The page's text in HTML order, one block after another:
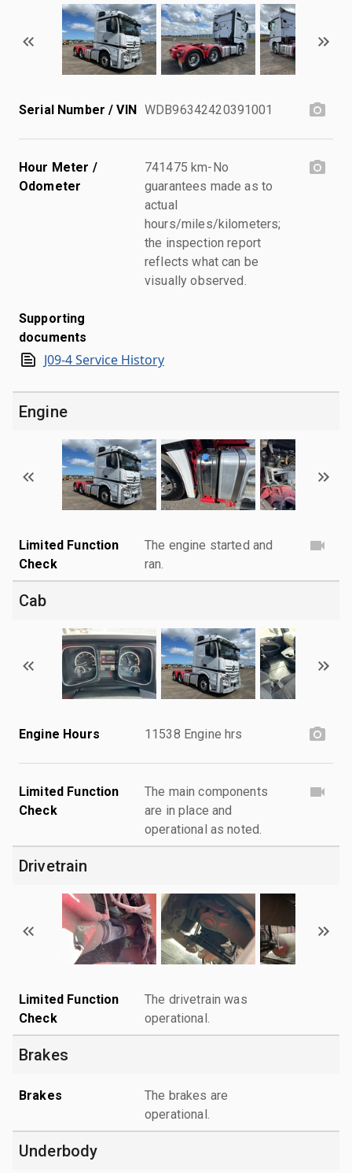
Serial Number / VIN WDB96342420391001
Hour Meter /
Odometer
741475 km-No
guarantees made as to
actual
hours/miles/kilometers;
the inspection report
reflects what can be
visually observed.
Supporting
documents
J09-4 Service History
Engine
Limited Function
Check
The engine started and
ran.
Cab
Engine Hours 11538 Engine hrs
Limited Function
Check
The main components
are in place and
operational as noted.
Drivetrain
Limited Function
Check
The drivetrain was
operational.
Brakes
Brakes
The brakes are
operational.
Underbody